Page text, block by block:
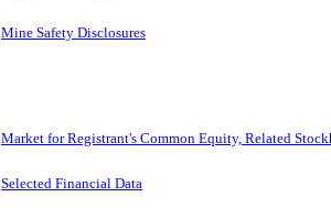
Mine Safety Disclosures
Market for Registrant's Common Equity, Related
Selected Financial Data